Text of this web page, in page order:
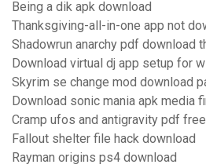
Being a dik apk download
Thanksgiving-all-in-one app not
Shadowrun anarchy pdf download
Download virtual dj app setup for
Skyrim se change mod download
Download sonic mania apk media
Cramp ufos and antigravity pdf
Fallout shelter file hack download
Rayman origins ps4 download